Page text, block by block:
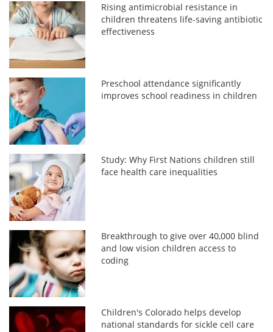
Rising antimicrobial resistance in
children threatens life-saving antibiotic
effectiveness
Preschool attendance significantly
improves school readiness in children
Study: Why First Nations children still
face health care inequalities
Breakthrough to give over 40,000 blind
and low vision children access to
coding
Children's Colorado helps develop
national standards for sickle cell care